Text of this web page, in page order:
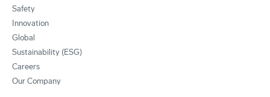
Safety
Innovation
Global
Sustainability (ESG)
Careers
Our Company